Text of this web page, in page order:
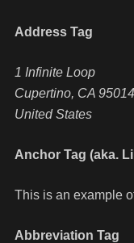
Address Tag
1 Infinite Loop
Cupertino, CA 95014
United States
Anchor Tag (aka.
This is an example
Abbreviation Tag